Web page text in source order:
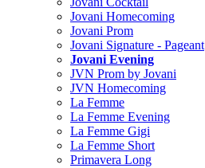
Jovani Homecoming
Jovani Prom
Jovani Signature - Pageant
Jovani Evening
JVN Prom by Jovani
JVN Homecoming
La Femme
La Femme Evening
La Femme Gigi
La Femme Short
Primavera Long